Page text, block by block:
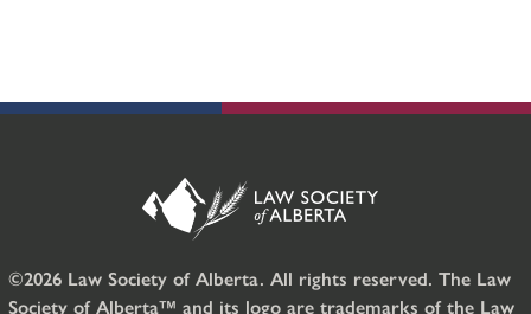
©2026 Law Society of Alberta. All rights reserved. The Law
Society of Alberta™ and its logo are trademarks of the Law